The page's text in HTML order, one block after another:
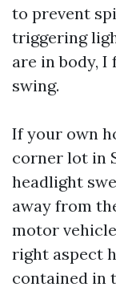
to prevent
triggering
are in body,
swing.
If your own
corner lot in
headlight
away from
motor
right aspect
contained in